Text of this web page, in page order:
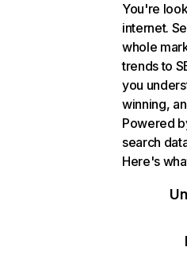
You're
internet.
whole
trends to
you
winning,
Powered
search
Here's